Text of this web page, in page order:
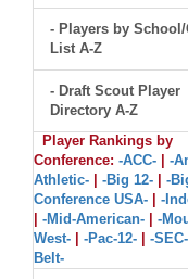
- Players by
List A-Z
- Draft Scout Player
Directory A-Z
Player Rankings by
Conference: -ACC-
-
Athletic-
-Big 12- -
Conference USA-
-
-Mid-American-
-
West-
-Pac-12- -SEC-
Belt-